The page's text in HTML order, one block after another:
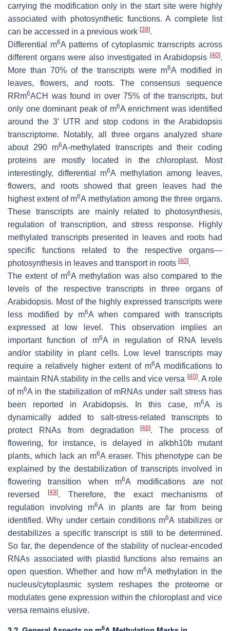
carrying the modification only in the start site were highly
associated with photosynthetic functions. A complete list
can be accessed in a previous work [39].
Differential m6A patterns of cytoplasmic transcripts across
different organs were also investigated in Arabidopsis [40].
More than 70% of the transcripts were m6A modified in
leaves, flowers, and roots. The consensus sequence
RRm6ACH was found in over 75% of the transcripts, but
only one dominant peak of m6A enrichment was identified
around the 3’ UTR and stop codons in the Arabidopsis
transcriptome. Notably, all three organs analyzed share
about 290 m6A-methylated transcripts and their coding
proteins are mostly located in the chloroplast. Most
interestingly, differential m6A methylation among leaves,
flowers, and roots showed that green leaves had the
highest extent of m6A methylation among the three organs.
These transcripts are mainly related to photosynthesis,
regulation of transcription, and stress response. Highly
methylated transcripts presented in leaves and roots had
specific functions related to the respective organs—
photosynthesis in leaves and transport in roots [40].
The extent of m6A methylation was also compared to the
levels of the respective transcripts in three organs of
Arabidopsis. Most of the highly expressed transcripts were
less modified by m6A when compared with transcripts
expressed at low level. This observation implies an
important function of m6A in regulation of RNA levels
and/or stability in plant cells. Low level transcripts may
require a relatively higher extent of m6A modifications to
maintain RNA stability in the cells and vice versa [40]. A role
of m6A in the stabilization of mRNAs under salt stress has
been reported in Arabidopsis. In this case, m6A is
dynamically added to salt-stress-related transcripts to
protect RNAs from degradation[48]. The process of
flowering, for instance, is delayed in alkbh10bmutant
plants, which lack an m6A eraser. This phenotype can be
explained by the destabilization of transcripts involved in
flowering transition when m6A modifications are not
reversed
[49]. Therefore, the exact mechanisms of
regulation involving m6A in plants are far from being
identified. Why under certain conditions m6A stabilizes or
destabilizes a specific transcript is still to be determined.
So far, the dependence of the stability of nuclear-encoded
RNAs associated with plastid functions also remains an
open question. Whether and how m6A methylation in the
nucleus/cytoplasmic system reshapes the proteome or
modulates gene expression within the chloroplast and vice
versa remains elusive.
6